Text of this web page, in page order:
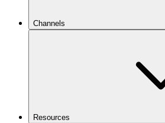
Channels
Resources